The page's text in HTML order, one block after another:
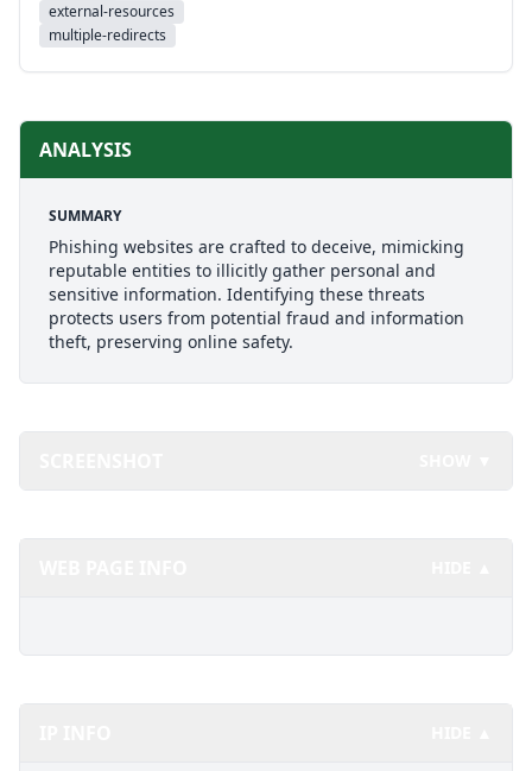
external-resources
multiple-redirects
ANALYSIS
SUMMARY
Phishing websites are crafted to deceive, mimicking
reputable entities to illicitly gather personal and
sensitive information. Identifying these threats
protects users from potential fraud and information
theft, preserving online safety.